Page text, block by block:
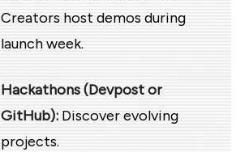
Creators host demos during
launch week.
Hackathons (Devpost or
GitHub): Discover evolving
projects.